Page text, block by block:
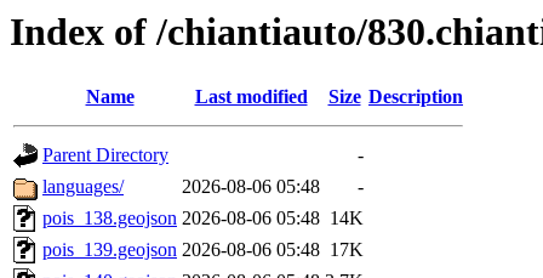
Index of /chiantiauto/
Name Last modified Size Description
Parent Directory
-
languages/
2026-08-06 05:48
-
pois_138.geojson 2026-08-06 05:48 14K
pois_139.geojson 2026-08-06 05:48 17K